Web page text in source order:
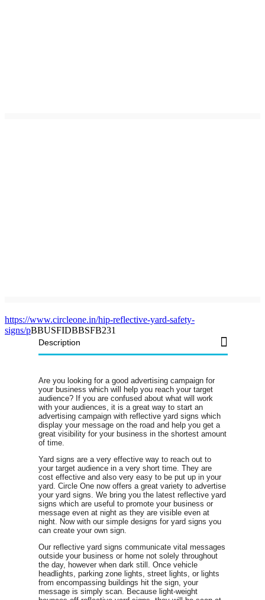
https://www.circleone.in/hip-reflective-yard-safety-
signs/pBBUSFIDBBSFB231
Description
Are you looking for a good advertising campaign for
your business which will help you reach your target
audience? If you are confused about what will work
with your audiences, it is a great way to start an
advertising campaign with reflective yard signs which
display your message on the road and help you get a
great visibility for your business in the shortest amount
of time.
Yard signs are a very effective way to reach out to
your target audience in a very short time. They are
cost effective and also very easy to be put up in your
yard. Circle One now offers a great variety to advertise
your yard signs. We bring you the latest reflective yard
signs which are useful to promote your business or
message even at night as they are visible even at
night. Now with our simple designs for yard signs you
can create your own sign.
Our reflective yard signs communicate vital messages
outside your business or home not solely throughout
the day, however when dark still. Once vehicle
headlights, parking zone lights, street lights, or lights
from encompassing buildings hit the sign, your
message is simply scan. Because light-weight